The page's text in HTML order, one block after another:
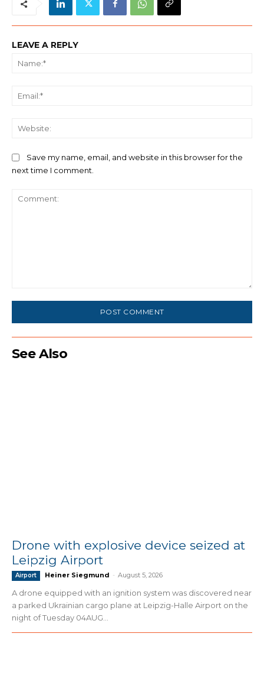
LEAVE A REPLY
Save my name, email, and website in this browser for the
next time I comment.
See Also
Drone with explosive device seized at
Leipzig Airport
Airport Heiner Siegmund - August 5, 2026
A drone equipped with an ignition system was discovered near
a parked Ukrainian cargo plane at Leipzig-Halle Airport on the
night of Tuesday 04AUG...